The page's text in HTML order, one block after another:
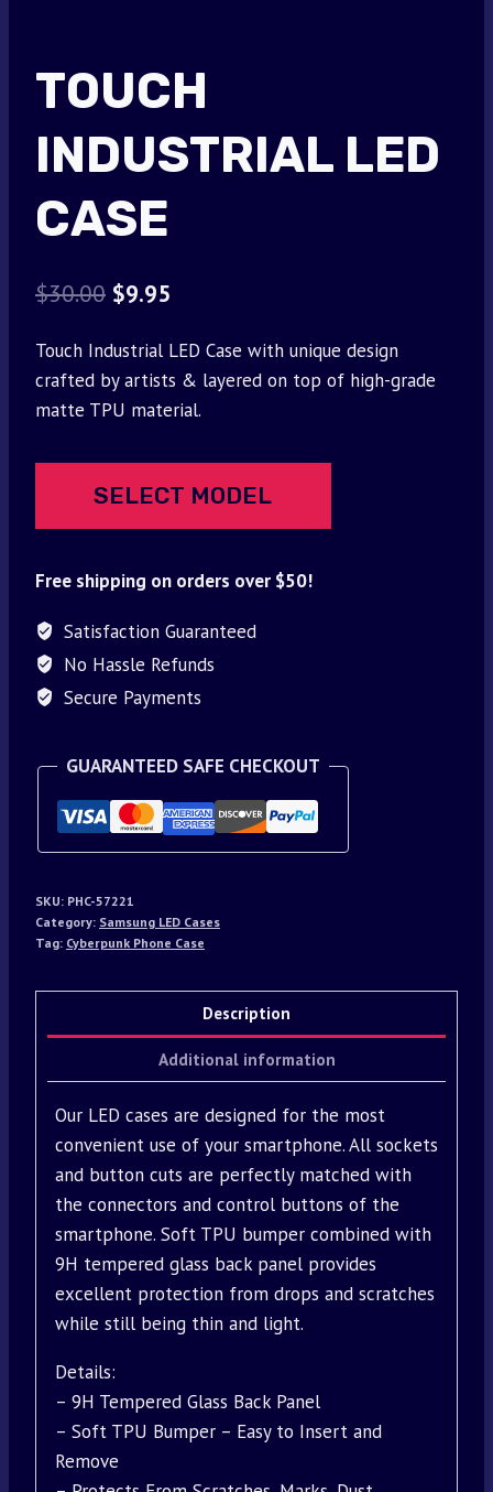
TOUCH
INDUSTRIAL LED
CASE
$30.00 Original
was:
$30.00.
$9.95
is:
$9.95.
Touch Industrial LED Case with unique design
crafted by artists & layered on top of high-grade
matte TPU material.
SELECT MODEL
Free shipping on orders over $50!
Satisfaction Guaranteed
No Hassle Refunds
Secure Payments
GUARANTEED SAFE CHECKOUT
SKU: PHC-57221
Category: Samsung LED Cases
Tag: Cyberpunk Phone Case
Description
Additional information
Our LED cases are designed for the most
convenient use of your smartphone. All sockets
and button cuts are perfectly matched with
the connectors and control buttons of the
smartphone. Soft TPU bumper combined with
9H tempered glass back panel provides
excellent protection from drops and scratches
while still being thin and light.
Details:
– 9H Tempered Glass Back Panel
– Soft TPU Bumper – Easy to Insert and
Remove